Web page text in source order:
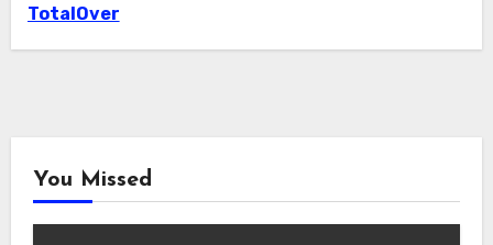
TotalOver
You Missed